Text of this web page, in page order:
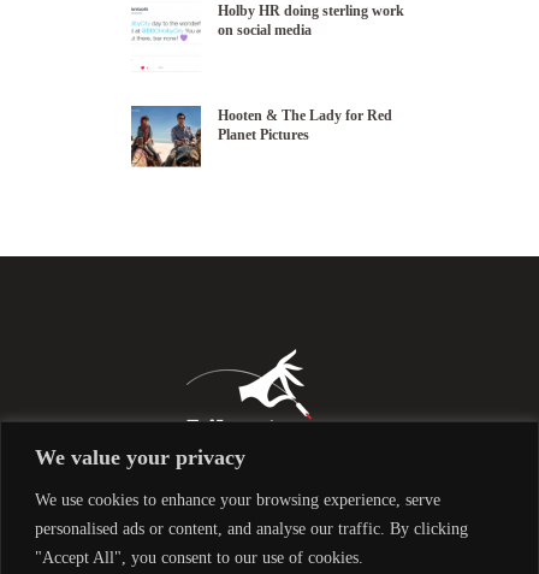
We value your privacy
We use cookies to enhance your browsing experience, serve
personalised ads or content, and analyse our traffic. By clicking
"Accept All", you consent to our use of cookies.
Holby HR doing sterling work
on social media
Hooten & The Lady for Red
Planet Pictures